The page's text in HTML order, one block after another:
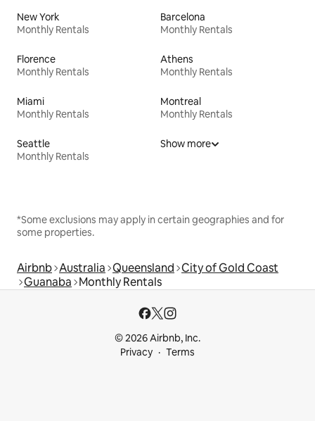
New York
Monthly Rentals
Barcelona
Monthly Rentals
Florence
Monthly Rentals
Athens
Monthly Rentals
Miami
Monthly Rentals
Montreal
Monthly Rentals
Seattle
Monthly Rentals
Show more
*Some exclusions may apply in certain geographies and for
some properties.
Airbnb Australia Queensland City of Gold Coast
Guanaba Monthly Rentals
© 2026 Airbnb, Inc.
Privacy
Terms